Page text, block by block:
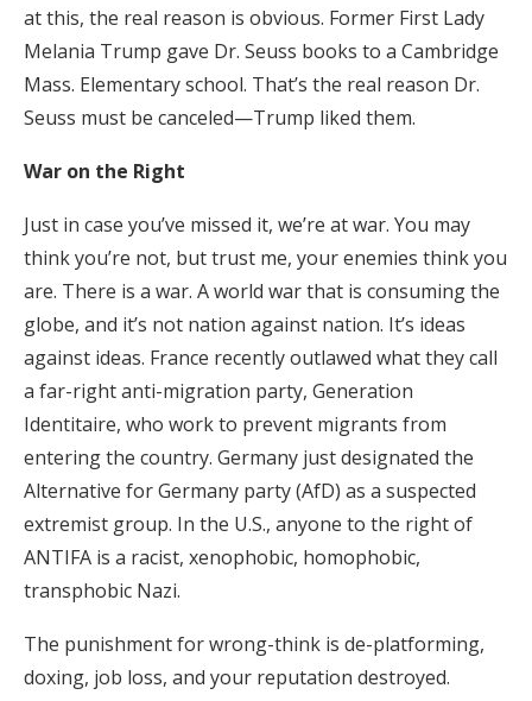
at this, the real reason is obvious. Former First Lady
Melania Trump gave Dr. Seuss books to a Cambridge
Mass. Elementary school. That’s the real reason Dr.
Seuss must be canceled—Trump liked them.
War on the Right
Just in case you’ve missed it, we’re at war. You may
think you’re not, but trust me, your enemies think you
are. There is a war. A world war that is consuming the
globe, and it’s not nation against nation. It’s ideas
against ideas. France recently outlawed what they call
a far-right anti-migration party, Generation
Identitaire, who work to prevent migrants from
entering the country. Germany just designated the
Alternative for Germany party (AfD) as a suspected
extremist group. In the U.S., anyone to the right of
ANTIFA is a racist, xenophobic, homophobic,
transphobic Nazi.
The punishment for wrong-think is de-platforming,
doxing, job loss, and your reputation destroyed.